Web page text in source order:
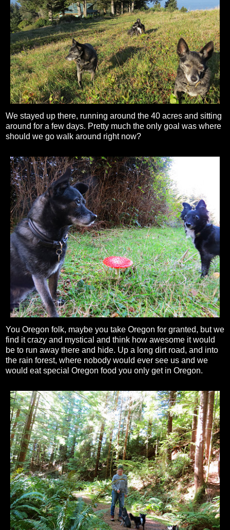
We stayed up there, running around the 40 acres and sitting
around for a few days. Pretty much the only goal was where
should we go walk around right now?
You Oregon folk, maybe you take Oregon for granted, but we
find it crazy and mystical and think how awesome it would
be to run away there and hide. Up a long dirt road, and into
the rain forest, where nobody would ever see us and we
would eat special Oregon food you only get in Oregon.